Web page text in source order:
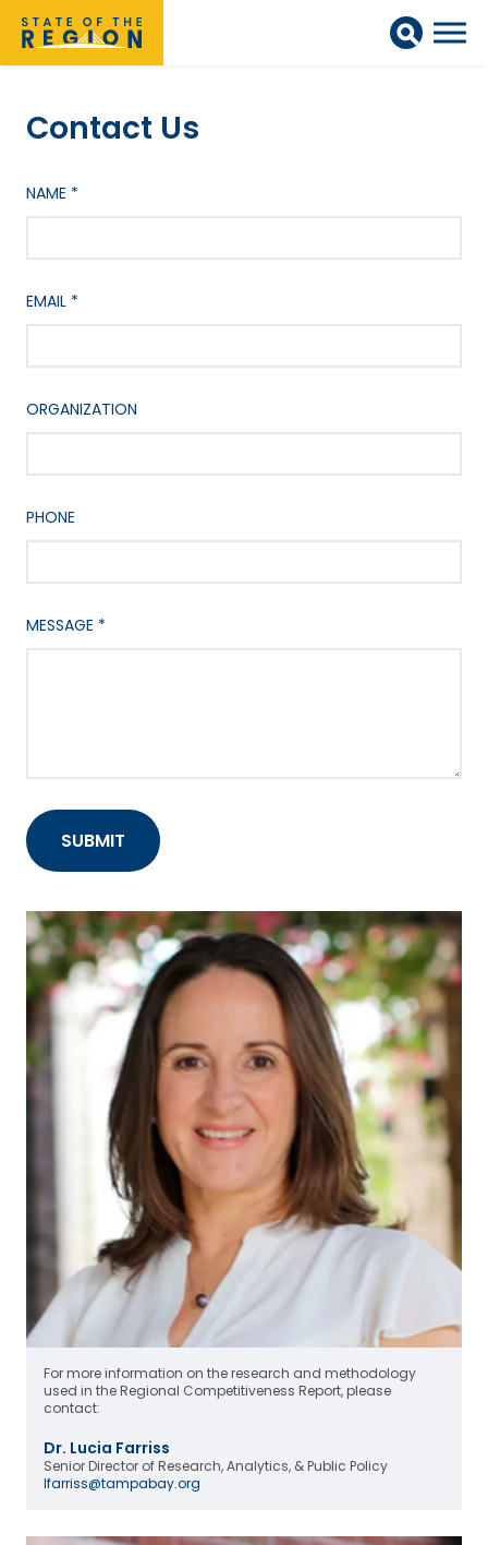
Contact Us
NAME *
EMAIL *
ORGANIZATION
PHONE
MESSAGE *
SUBMIT
For more information on the research and methodology
used in the Regional Competitiveness Report, please
contact:
Dr. Lucia Farriss
Senior Director of Research, Analytics, & Public Policy
lfarriss@tampabay.org